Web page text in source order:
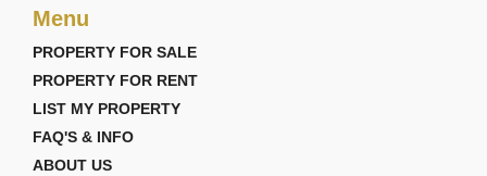
Menu
PROPERTY FOR SALE
PROPERTY FOR RENT
LIST MY PROPERTY
FAQ'S & INFO
ABOUT US